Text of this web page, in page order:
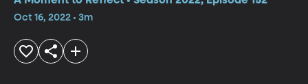
Oct 16, 2022 • 3m